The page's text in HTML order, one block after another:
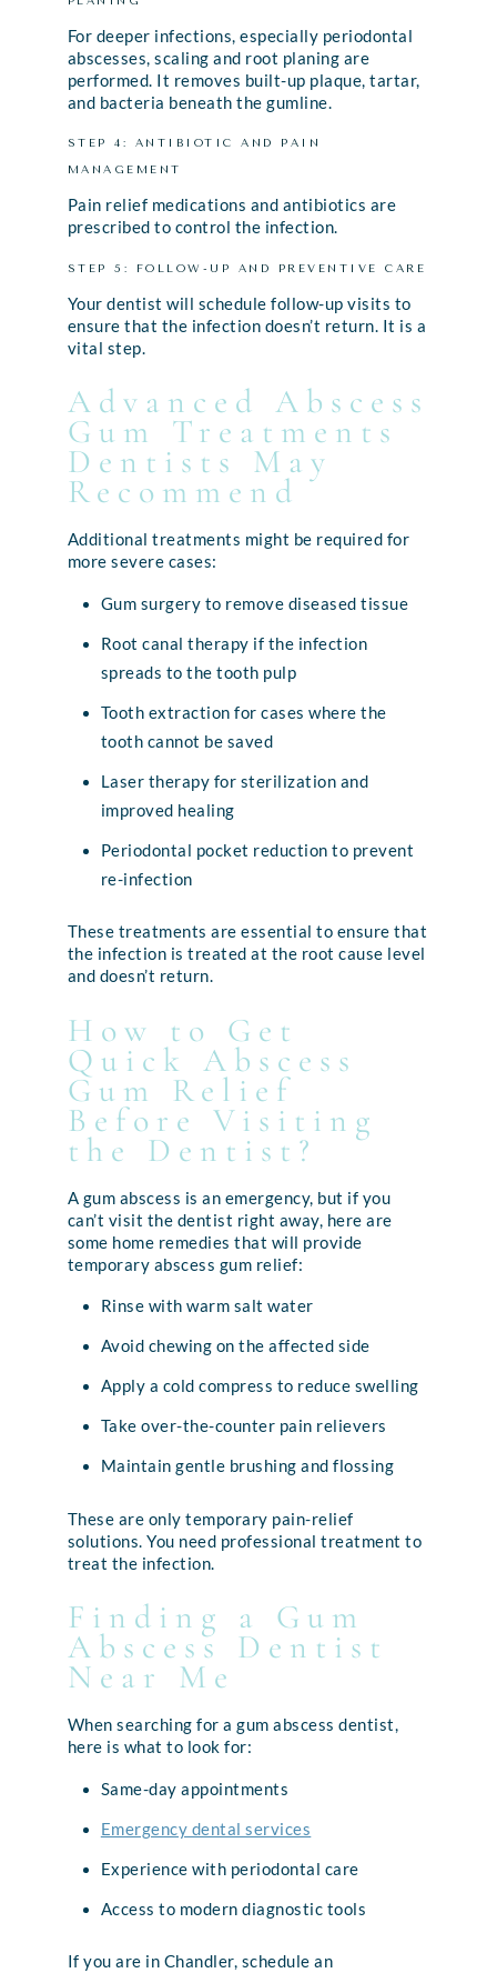
For deeper infections, especially periodontal
abscesses, scaling and root planing are
performed. It removes built-up plaque, tartar,
and bacteria beneath the gumline.
STEP 4: ANTIBIOTIC AND PAIN
MANAGEMENT
Pain relief medications and antibiotics are
prescribed to control the infection.
STEP 5: FOLLOW-UP AND PREVENTIVE CARE
Your dentist will schedule follow-up visits to
ensure that the infection doesn’t return. It is a
vital step.
Advanced Abscess
Gum Treatments
Dentists May
Recommend
Additional treatments might be required for
more severe cases:
Gum surgery to remove diseased tissue
Root canal therapy if the infection
spreads to the tooth pulp
Tooth extraction for cases where the
tooth cannot be saved
Laser therapy for sterilization and
improved healing
Periodontal pocket reduction to prevent
re-infection
These treatments are essential to ensure that
the infection is treated at the root cause level
and doesn’t return.
How to Get
Quick Abscess
Gum Relief
Before Visiting
the Dentist?
A gum abscess is an emergency, but if you
can’t visit the dentist right away, here are
some home remedies that will provide
temporary abscess gum relief:
Rinse with warm salt water
Avoid chewing on the affected side
Apply a cold compress to reduce swelling
Take over-the-counter pain relievers
Maintain gentle brushing and flossing
These are only temporary pain-relief
solutions. You need professional treatment to
treat the infection.
Finding a Gum
Abscess Dentist
Near Me
When searching for a gum abscess dentist,
here is what to look for:
Same-day appointments
Emergency dental services
Experience with periodontal care
Access to modern diagnostic tools
If you are in Chandler, schedule an